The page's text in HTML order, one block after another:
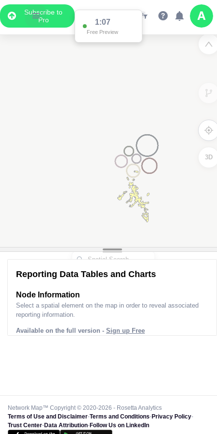
Subscribe to
Pro
1:04
Free Preview
3D
Reporting Data Tables and Charts
Node Information
Select a spatial element on the map in order to reveal associated
reporting information.
Available on the full version - Sign up Free
Network Map™ Copyright © 2020-2026 - Rosetta Analytics
Terms of Use and Disclaimer-Terms and Conditions-Privacy Policy-
Trust Center-Data Attribution-Follow Us on LinkedIn